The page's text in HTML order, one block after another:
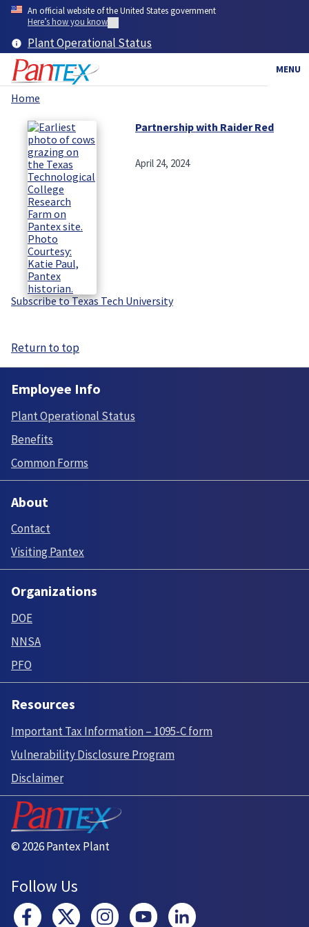
Skip
content
An official website of the United States government
Here’s how you know
Plant Operational Status
MENU
Breadcrumb
Home
Partnership with Raider Red
April 24, 2024
Subscribe to Texas Tech University
Return to top
Employee Info
Plant Operational Status
Benefits
Common Forms
About
Contact
Visiting Pantex
Organizations
DOE
NNSA
PFO
Resources
Important Tax Information – 1095-C form
Vulnerability Disclosure Program
Disclaimer
© 2026 Pantex Plant
Follow Us